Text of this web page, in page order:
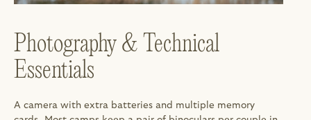
Photography & Technical
Essentials
A camera with extra batteries and multiple memory